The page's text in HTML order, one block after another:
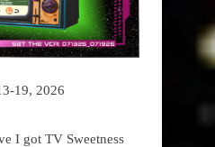
19, 2026
I got TV Sweetness